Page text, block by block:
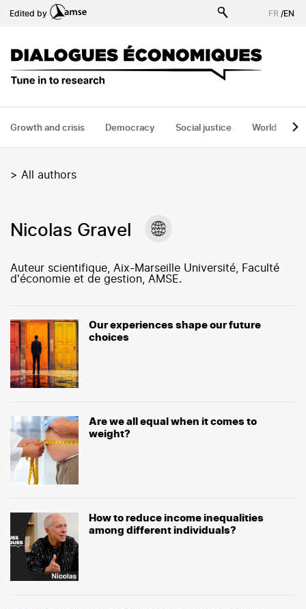
to
FR /EN
Edited by
Growth and crisis Democracy Social justice World
> All authors
Nicolas Gravel
Auteur scientifique, Aix-Marseille Université, Faculté
d'économie et de gestion, AMSE.
Our experiences shape our future
choices
Are we all equal when it comes to
weight?
How to reduce income inequalities
among different individuals?